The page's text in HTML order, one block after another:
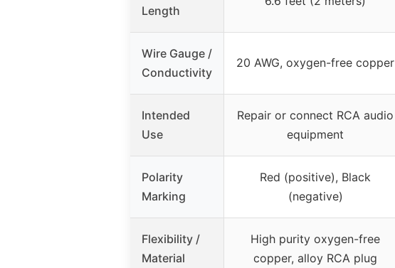
Length
Wire Gauge /
Conductivity
20 AWG, oxygen-free copper
Intended
Use
Repair or connect RCA audio
equipment
Polarity
Marking
Red (positive), Black
(negative)
Flexibility /
Material
High purity oxygen-free
copper, alloy RCA plug